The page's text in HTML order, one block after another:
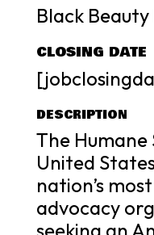
Black Beauty
CLOSING DATE
DESCRIPTION
The
United
nation’s
advocacy
seeking an